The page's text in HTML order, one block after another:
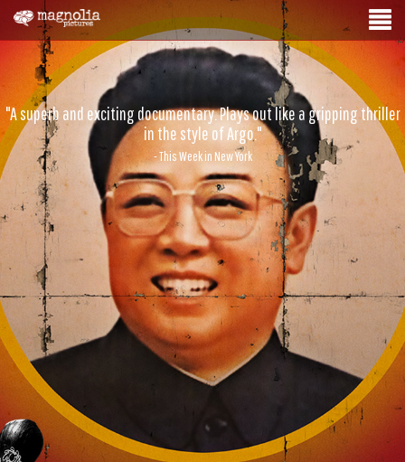
"A superb and exciting documentary. Plays out like a gripping thriller
in the style of Argo."
- This Week in New York